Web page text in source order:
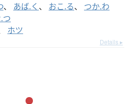
、 あば.く 、 おこ.る、 つか.わ
つ
ホツ
Details ▸